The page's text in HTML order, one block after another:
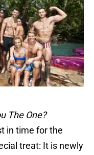
The One?
in time for the
treat: It is newly